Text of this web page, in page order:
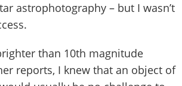
astrophotography – but I wasn’t
than 10th magnitude
reports, I knew that an object of